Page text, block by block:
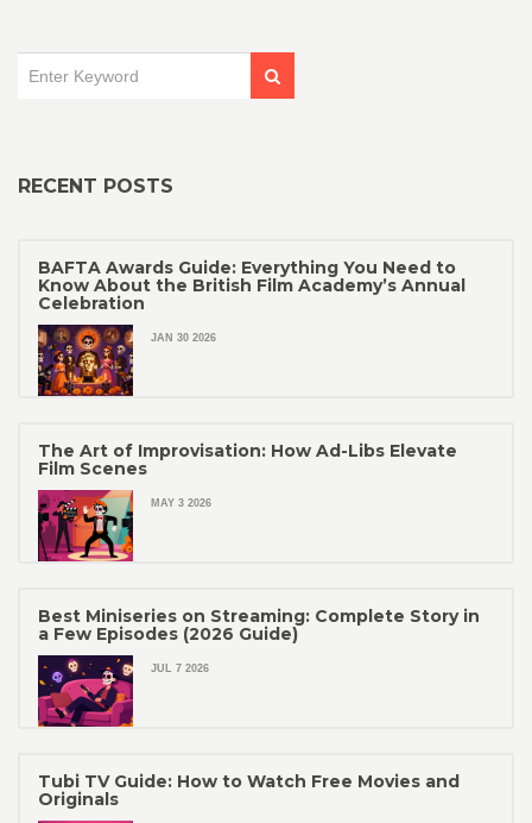
RECENT POSTS
BAFTA Awards Guide: Everything You Need to
Know About the British Film Academy’s Annual
Celebration
JAN 30 2026
The Art of Improvisation: How Ad-Libs Elevate
Film Scenes
MAY 3 2026
Best Miniseries on Streaming: Complete Story in
a Few Episodes (2026 Guide)
JUL 7 2026
Tubi TV Guide: How to Watch Free Movies and
Originals